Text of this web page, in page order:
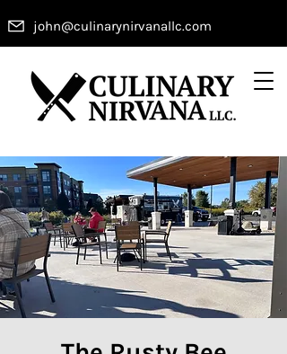
john@culinarynirvanallc.com